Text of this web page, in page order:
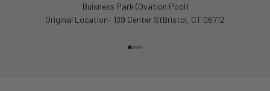
Buisness Park (Ovation Pool)
Original Location- 139 Center StBristol, CT 06712